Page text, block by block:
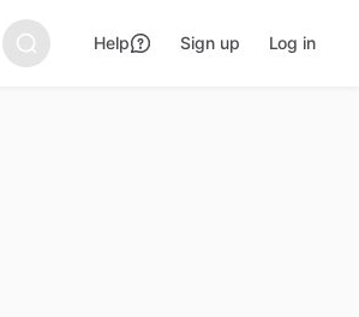
Help Sign up Log in